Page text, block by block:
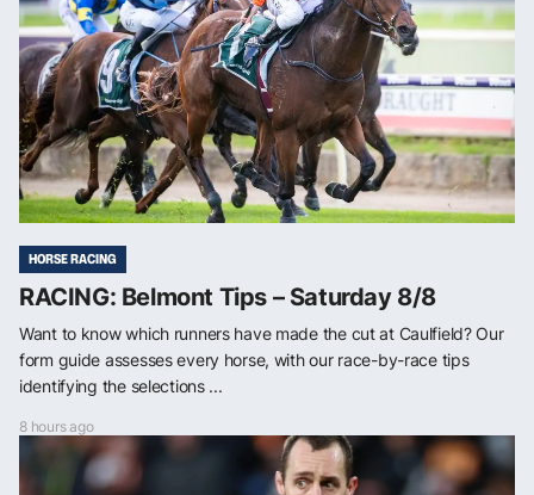
HORSE RACING
RACING: Belmont Tips – Saturday 8/8
Want to know which runners have made the cut at Caulfield? Our
form guide assesses every horse, with our race-by-race tips
identifying the selections ...
8 hours ago